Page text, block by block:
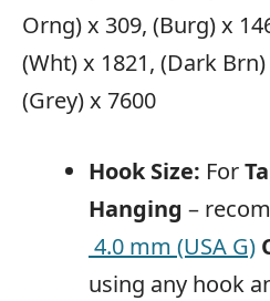
Orng) x 309, (Burg) x
(Wht) x 1821, (Dark Brn)
(Grey) x 7600
Hook Size: For
Hanging –
4.0 mm (USA G)
using any hook